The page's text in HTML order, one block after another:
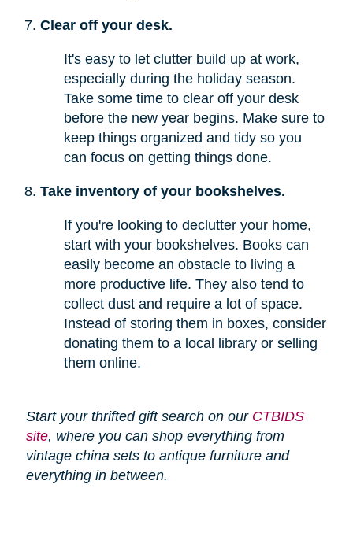
Clear off your desk.
It's easy to let clutter build up at work,
especially during the holiday season.
Take some time to clear off your desk
before the new year begins. Make sure to
keep things organized and tidy so you
can focus on getting things done.
Take inventory of your bookshelves.
If you're looking to declutter your home,
start with your bookshelves. Books can
easily become an obstacle to living a
more productive life. They also tend to
collect dust and require a lot of space.
Instead of storing them in boxes, consider
donating them to a local library or selling
them online.
Start your thrifted gift search on our CTBIDS
site, where you can shop everything from
vintage china sets to antique furniture and
everything in between.